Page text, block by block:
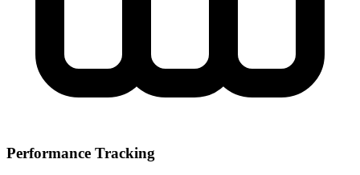
Performance Tracking